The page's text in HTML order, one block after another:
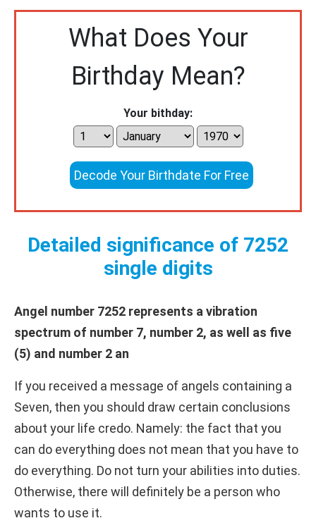
What Does Your
Birthday Mean?
Your bithday:
Decode Your Birthdate For Free
Detailed significance of 7252
single digits
Angel number 7252 represents a vibration
spectrum of number 7, number 2, as well as five
(5) and number 2 an
If you received a message of angels containing a
Seven, then you should draw certain conclusions
about your life credo. Namely: the fact that you
can do everything does not mean that you have to
do everything. Do not turn your abilities into duties.
Otherwise, there will definitely be a person who
wants to use it.